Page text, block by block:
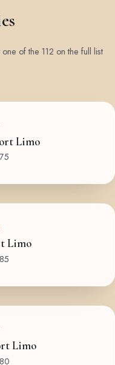
of the 112 on the full list
Limo
Limo
Limo